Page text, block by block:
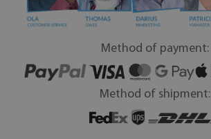
Method of payment:
Method of shipment: